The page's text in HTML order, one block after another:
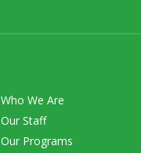
Who We Are
Our Staff
Our Programs